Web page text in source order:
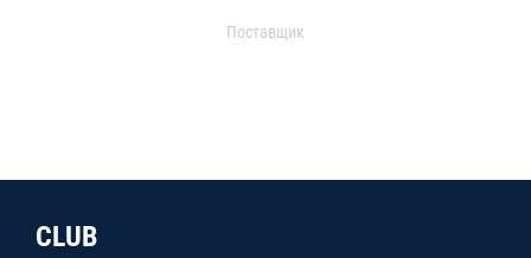
Поставщик
CLUB